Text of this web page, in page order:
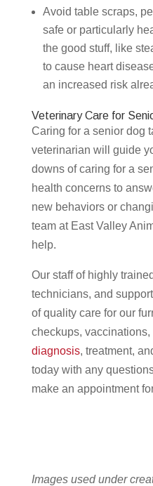
Avoid table scraps,
safe or particularly
the good stuff, like
to cause heart
an increased risk
Veterinary Care for
Caring for a senior dog
veterinarian will guide
downs of caring for a
health concerns to
new behaviors or
team at East Valley
help.
Our staff of highly
technicians, and
of quality care for our
checkups, vaccinations,
diagnosis, treatment,
today with any
make an appointment
Images used under